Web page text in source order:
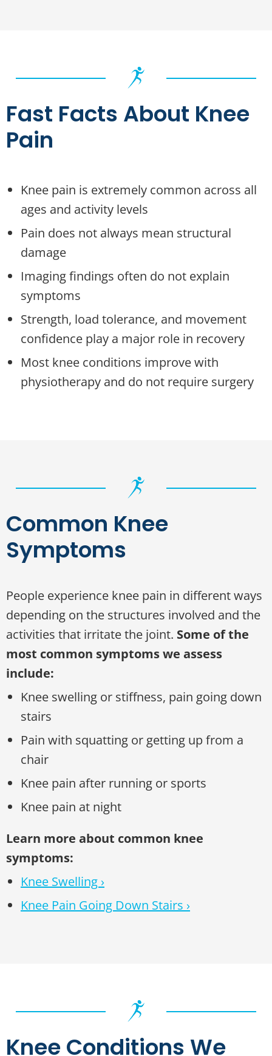
Fast Facts About Knee
Pain
Knee pain is extremely common across all
ages and activity levels
Pain does not always mean structural
damage
Imaging findings often do not explain
symptoms
Strength, load tolerance, and movement
confidence play a major role in recovery
Most knee conditions improve with
physiotherapy and do not require surgery
Common Knee
Symptoms
People experience knee pain in different ways
depending on the structures involved and the
activities that irritate the joint. Some of the
most common symptoms we assess
include:
Knee swelling or stiffness, pain going down
stairs
Pain with squatting or getting up from a
chair
Knee pain after running or sports
Knee pain at night
Learn more about common knee
symptoms:
Knee Swelling ›
Knee Pain Going Down Stairs ›
Knee Conditions We